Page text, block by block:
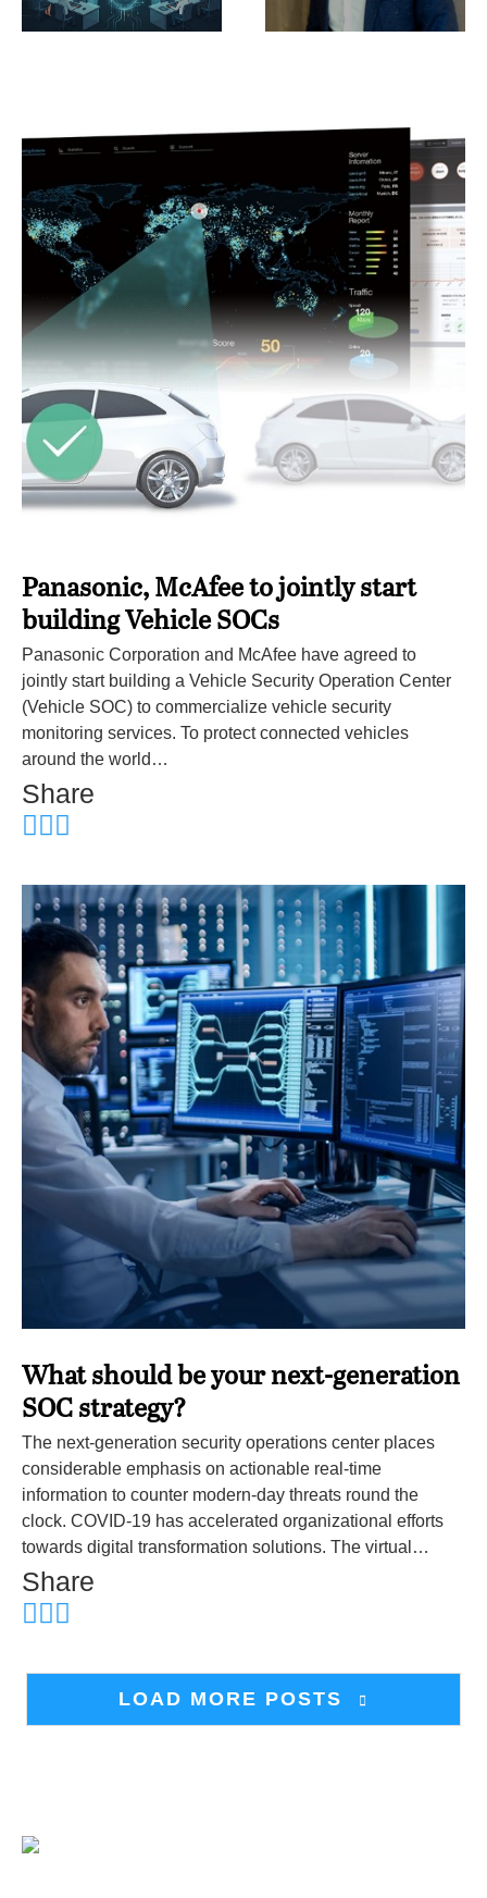
Panasonic, McAfee to jointly start
building Vehicle SOCs
Panasonic Corporation and McAfee have agreed to
jointly start building a Vehicle Security Operation Center
(Vehicle SOC) to commercialize vehicle security
monitoring services. To protect connected vehicles
around the world…
Share
What should be your next-generation
SOC strategy?
The next-generation security operations center places
considerable emphasis on actionable real-time
information to counter modern-day threats round the
clock. COVID-19 has accelerated organizational efforts
towards digital transformation solutions. The virtual…
Share
LOAD MORE POSTS